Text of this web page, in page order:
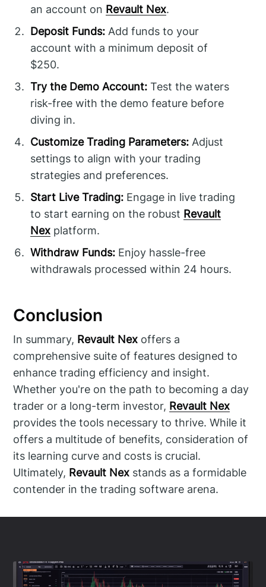
an account on Revault Nex.
Deposit Funds: Add funds to your
account with a minimum deposit of
$250.
Try the Demo Account: Test the waters
risk-free with the demo feature before
diving in.
Customize Trading Parameters: Adjust
settings to align with your trading
strategies and preferences.
Start Live Trading: Engage in live trading
to start earning on the robust Revault
Nex platform.
Withdraw Funds: Enjoy hassle-free
withdrawals processed within 24 hours.
Conclusion
In summary, Revault Nex offers a
comprehensive suite of features designed to
enhance trading efficiency and insight.
Whether you're on the path to becoming a day
trader or a long-term investor, Revault Nex
provides the tools necessary to thrive. While it
offers a multitude of benefits, consideration of
its learning curve and costs is crucial.
Ultimately, Revault Nex stands as a formidable
contender in the trading software arena.